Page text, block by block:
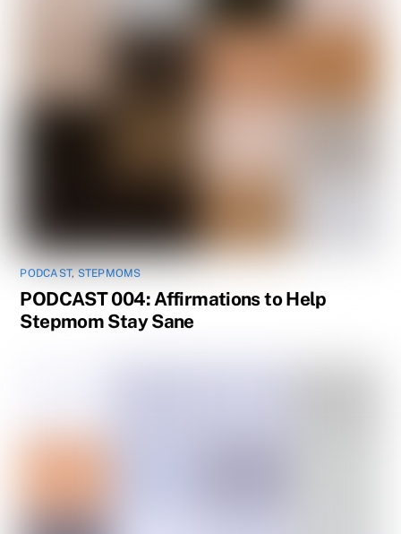
PODCAST, STEPMOMS
PODCAST 004: Affirmations to Help
Stepmom Stay Sane